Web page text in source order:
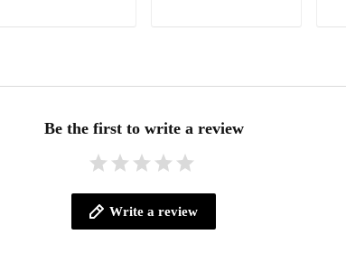
Be the first to write a review
Write a review